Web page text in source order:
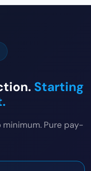
Starting
Pure pay-